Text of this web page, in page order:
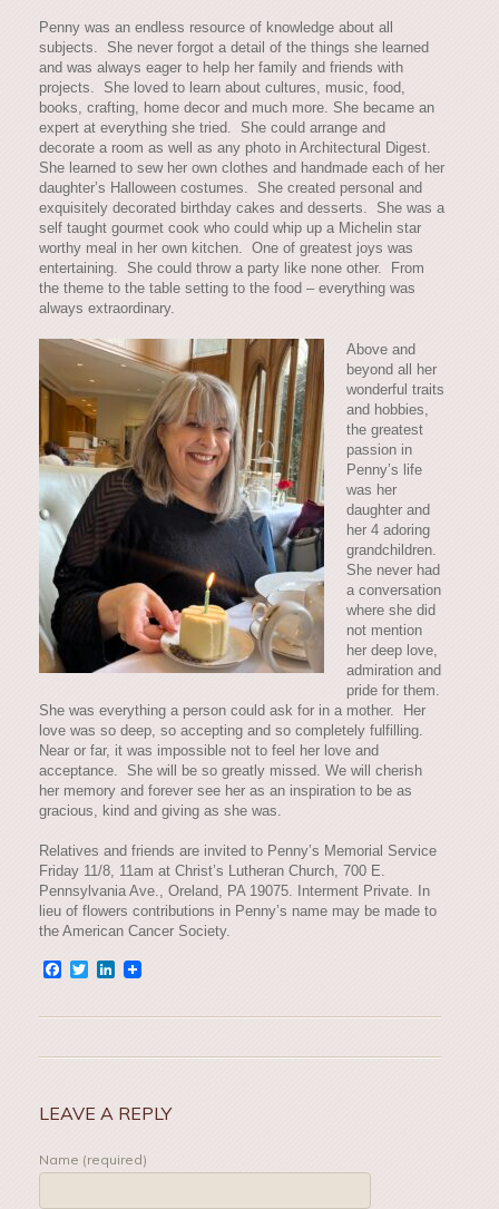
Penny was an endless resource of knowledge about all
subjects. She never forgot a detail of the things she learned
and was always eager to help her family and friends with
projects. She loved to learn about cultures, music, food,
books, crafting, home decor and much more. She became an
expert at everything she tried. She could arrange and
decorate a room as well as any photo in Architectural Digest.
She learned to sew her own clothes and handmade each of her
daughter’s Halloween costumes. She created personal and
exquisitely decorated birthday cakes and desserts. She was a
self taught gourmet cook who could whip up a Michelin star
worthy meal in her own kitchen. One of greatest joys was
entertaining. She could throw a party like none other. From
the theme to the table setting to the food – everything was
always extraordinary.
Above and
beyond all her
wonderful traits
and hobbies,
the greatest
passion in
Penny’s life
was her
daughter and
her 4 adoring
grandchildren.
She never had
a conversation
where she did
not mention
her deep love,
admiration and
pride for them.
She was everything a person could ask for in a mother. Her
love was so deep, so accepting and so completely fulfilling.
Near or far, it was impossible not to feel her love and
acceptance. She will be so greatly missed. We will cherish
her memory and forever see her as an inspiration to be as
gracious, kind and giving as she was.
Relatives and friends are invited to Penny’s Memorial Service
Friday 11/8, 11am at Christ’s Lutheran Church, 700 E.
Pennsylvania Ave., Oreland, PA 19075. Interment Private. In
lieu of flowers contributions in Penny’s name may be made to
the American Cancer Society.
Facebook
TwitterLinkedIn
LEAVE A REPLY
Name (required)